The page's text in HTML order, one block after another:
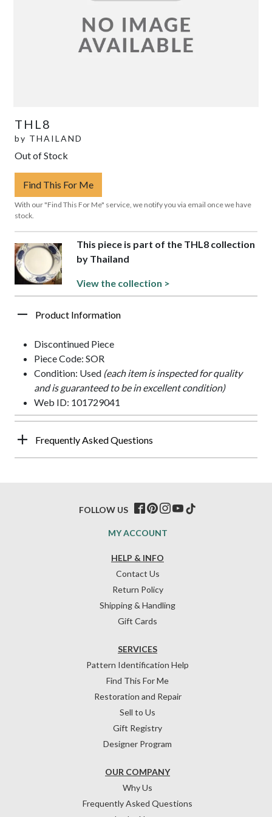
THL8
by THAILAND
Out of Stock
Find This For Me
With our "Find This For Me" service, we notify you via email once we have
stock.
This piece is part of the THL8 collection
by Thailand
View the collection >
Product Information
Discontinued Piece
Piece Code: SOR
Condition: Used (each item is inspected for quality
and is guaranteed to be in excellent condition)
Web ID: 101729041
Frequently Asked Questions
HELP & INFO
Contact Us
Return Policy
Shipping & Handling
Gift Cards
OUR COMPANY
Why Us
Frequently Asked Questions
SERVICES
Pattern Identification Help
Find This For Me
Restoration and Repair
Sell to Us
Gift Registry
Designer Program
MY ACCOUNT
FOLLOW US